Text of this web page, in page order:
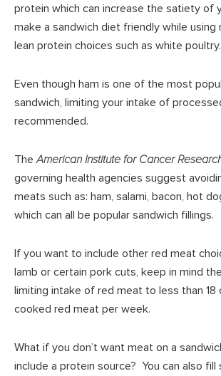
protein which can increase the satiety of
make a sandwich diet friendly while
lean protein choices such as white poultry.
Even though ham is one of the most
sandwich, limiting your intake of
recommended.
TheAmerican Institute for Cancer
governing health agencies suggest
meats such as: ham, salami, bacon, hot
which can all be popular sandwich fillings.
If you want to include other red meat
lamb or certain pork cuts, keep in mind
limiting intake of red meat to less than 18
cooked red meat per week.
What if you don’t want meat on a
include a protein source? You can also fill